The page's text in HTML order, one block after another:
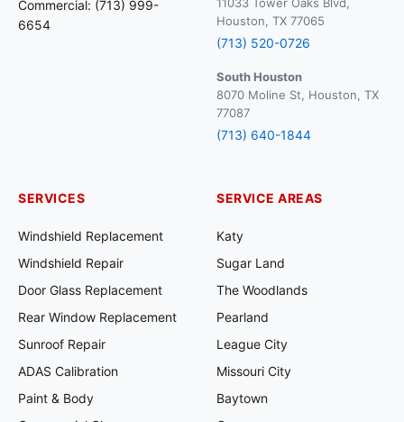
Commercial: (713) 999-
6654
Houston, TX 77065
(713) 520-0726
South Houston
8070 Moline St, Houston, TX
77087
(713) 640-1844
SERVICES
Windshield Replacement
Windshield Repair
Door Glass Replacement
Rear Window Replacement
Sunroof Repair
ADAS Calibration
Paint & Body
SERVICE AREAS
Katy
Sugar Land
The Woodlands
Pearland
League City
Missouri City
Baytown